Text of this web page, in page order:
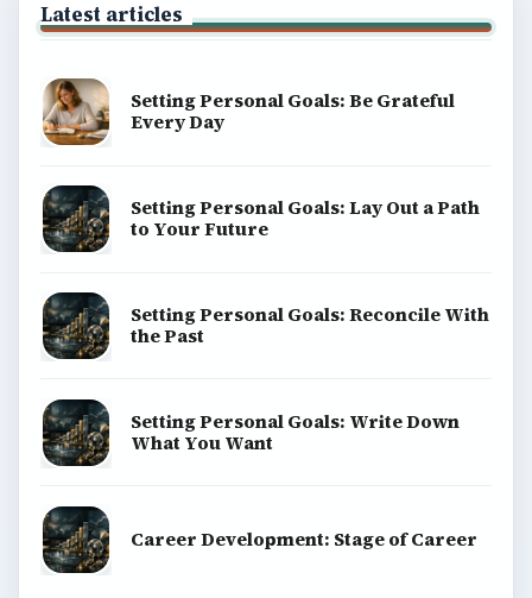
Latest articles
Setting Personal Goals: Be Grateful
Every Day
Setting Personal Goals: Lay Out a Path
to Your Future
Setting Personal Goals: Reconcile With
the Past
Setting Personal Goals: Write Down
What You Want
Career Development: Stage of Career